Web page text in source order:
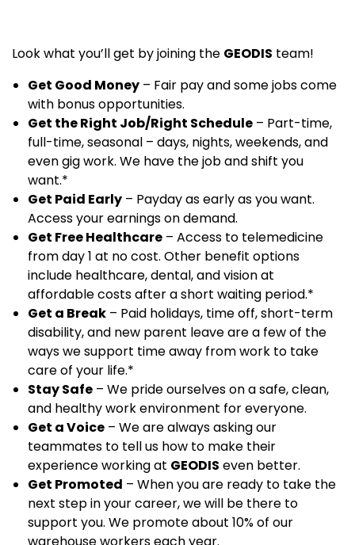
Look what you’ll get by joining the GEODIS team!
Get Good Money – Fair pay and some jobs come
with bonus opportunities.
Get the Right Job/Right Schedule – Part-time,
full-time, seasonal – days, nights, weekends, and
even gig work. We have the job and shift you
want.*
Get Paid Early – Payday as early as you want.
Access your earnings on demand.
Get Free Healthcare – Access to telemedicine
from day 1 at no cost. Other benefit options
include healthcare, dental, and vision at
affordable costs after a short waiting period.*
Get a Break – Paid holidays, time off, short-term
disability, and new parent leave are a few of the
ways we support time away from work to take
care of your life.*
Stay Safe – We pride ourselves on a safe, clean,
and healthy work environment for everyone.
Get a Voice – We are always asking our
teammates to tell us how to make their
experience working at GEODIS even better.
Get Promoted – When you are ready to take the
next step in your career, we will be there to
support you. We promote about 10% of our